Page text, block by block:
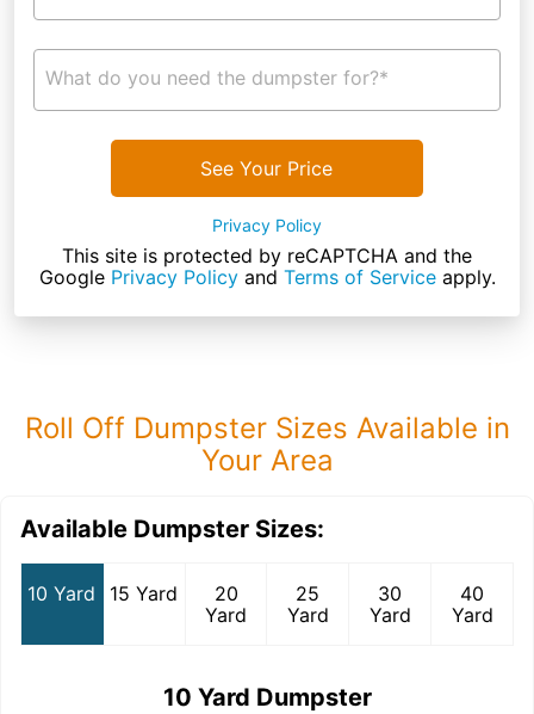
What do you need the dumpster for?*
See Your Price
Privacy Policy
This site is protected by reCAPTCHA and the
Google Privacy Policyand Terms of Serviceapply.
Roll Off Dumpster Sizes Available in
Your Area
Available Dumpster Sizes:
10 Yard 15 Yard
20
Yard
25
Yard
30
Yard
40
Yard
10 Yard Dumpster